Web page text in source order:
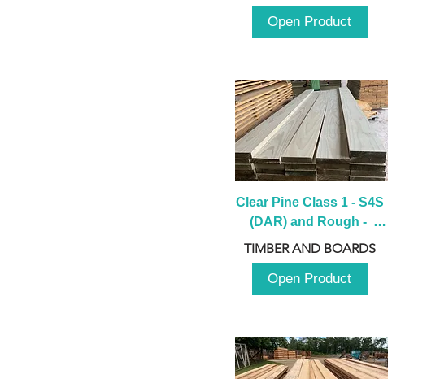
Open Product
Clear Pine Class 1 - S4S
(DAR) and Rough -
2980mm
TIMBER AND BOARDS
Open Product